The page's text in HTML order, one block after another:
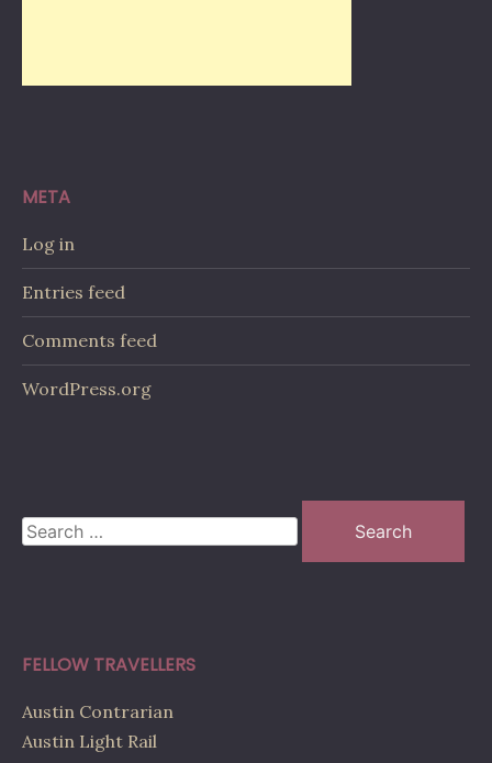
META
Log in
Entries feed
Comments feed
WordPress.org
Search
for:
FELLOW TRAVELLERS
Austin Contrarian
Austin Light Rail